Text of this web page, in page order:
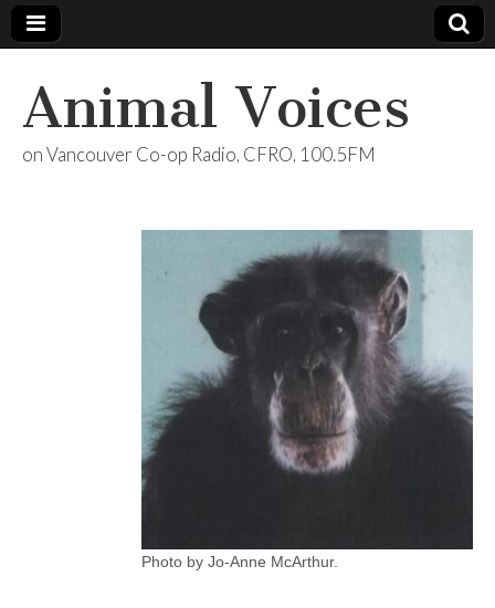
Animal Voices
on Vancouver Co-op Radio, CFRO, 100.5FM
Photo by Jo-Anne McArthur.